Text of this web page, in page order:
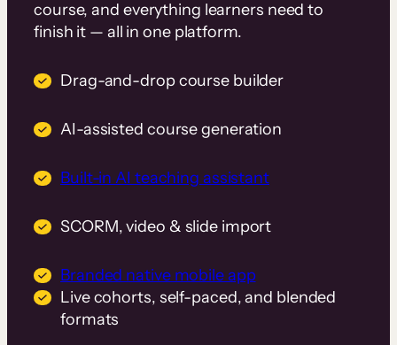
course, and everything learners need to
finish it — all in one platform.
Drag-and-drop course builder
AI-assisted course generation
Built-in AI teaching assistant
SCORM, video & slide import
Branded native mobile app
Live cohorts, self-paced, and blended
formats